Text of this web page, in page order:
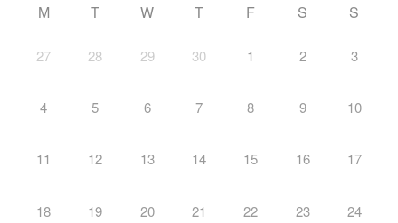
M T W T F S S
27 28 29 30 1 2 3
4 5 6 7 8 9 10
11 12 13 14 15 16 17
18 19 20 21 22 23 24